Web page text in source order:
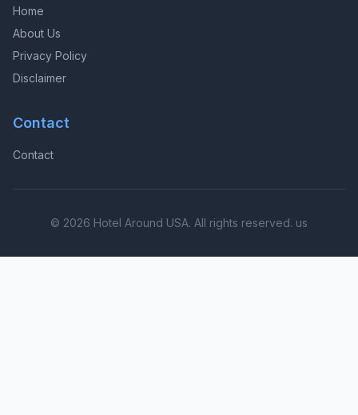
Home
About Us
Privacy Policy
Disclaimer
Contact
Contact
© 2026 Hotel Around USA. All rights reserved. us